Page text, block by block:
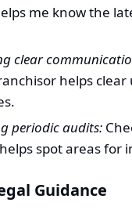
me know the
clear
helps clear
periodic audits:
spot areas for
Guidance